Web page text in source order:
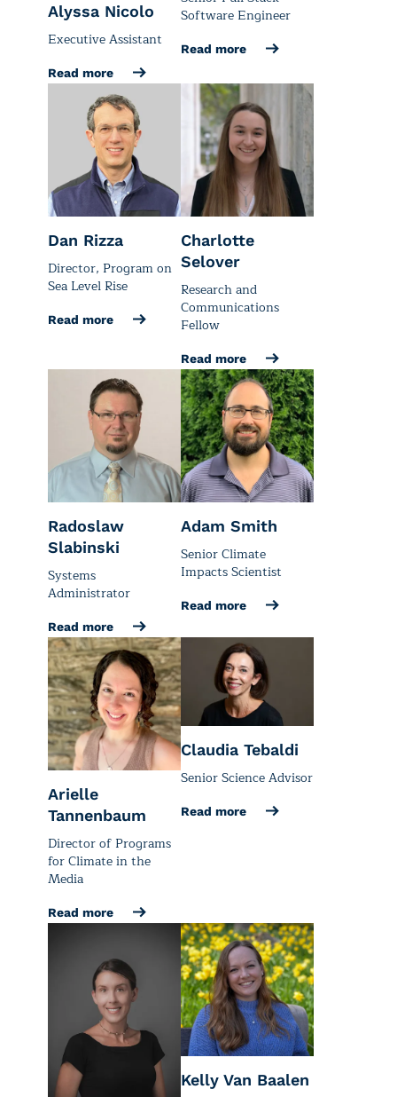
Alyssa Nicolo
Executive Assistant
Read more
Software Engineer
Read more
Dan Rizza
Director, Program on
Sea Level Rise
Read more
Charlotte
Selover
Research and
Communications
Fellow
Read more
Radoslaw
Slabinski
Systems
Administrator
Read more
Adam Smith
Senior Climate
Impacts Scientist
Read more
Arielle
Tannenbaum
Director of Programs
for Climate in the
Media
Read more
Claudia Tebaldi
Senior Science Advisor
Read more
Kelly Van Baalen